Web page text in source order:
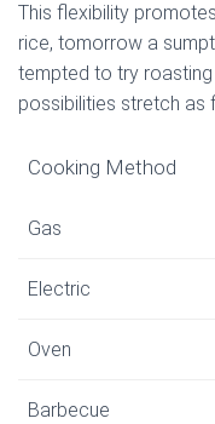
This flexibility
rice, tomorrow a
tempted to try
possibilities stretch as
Cooking Method
Gas
Electric
Oven
Barbecue